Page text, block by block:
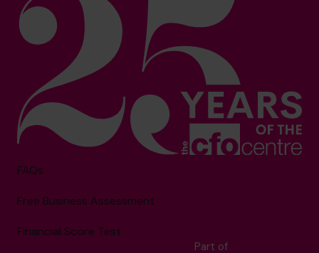
FAQs
Free Business Assessment
Financial Score Test
Part of